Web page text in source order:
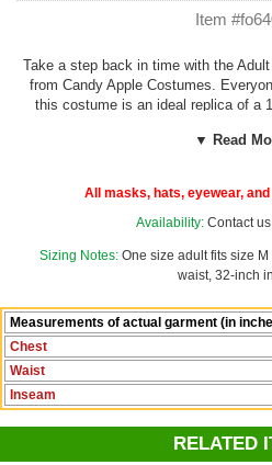
Item
Take a step back in time with the
from Candy Apple Costumes.
this costume is an ideal replica of a
envelope hat.Belt and
One size adults fits
For additional military-inspired
▼ Read
All masks, hats, eyewear,
Availability: Contact
Sizing Notes: One size adult fits size
waist, 32-inch
Measurements of actual garment (in
Chest
Waist
Inseam
RELATED